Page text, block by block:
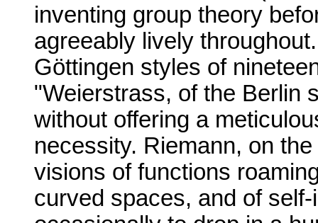
inventing group theory
agreeably lively
Göttingen styles of
"Weierstrass, of the Berlin
without offering a
necessity. Riemann, on
visions of functions
curved spaces, and of